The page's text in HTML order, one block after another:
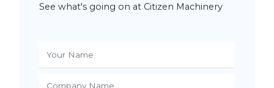
See what's going on at Citizen Machinery